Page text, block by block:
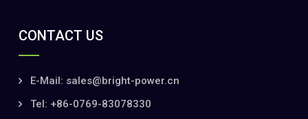
CONTACT US
E-Mail: sales@bright-power.cn
Tel: +86-0769-83078330